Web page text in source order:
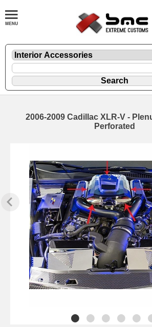
2006-2009 Cadillac XLR-V -
Perforated